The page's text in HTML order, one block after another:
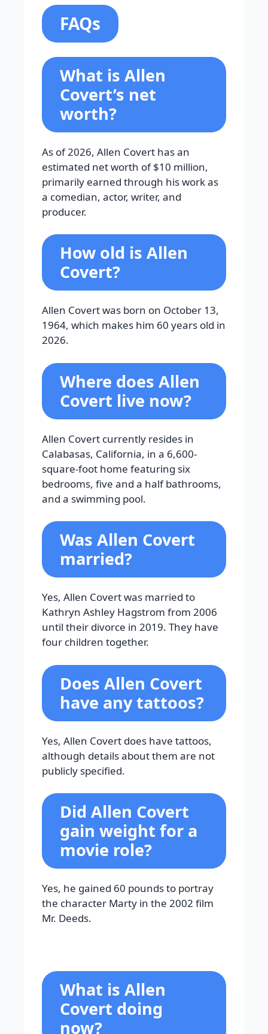
FAQs
What is Allen
Covert’s net
worth?
As of 2026, Allen Covert has an
estimated net worth of $10 million,
primarily earned through his work as
a comedian, actor, writer, and
producer.
How old is Allen
Covert?
Allen Covert was born on October 13,
1964, which makes him 60 years old in
2026.
Where does Allen
Covert live now?
Allen Covert currently resides in
Calabasas, California, in a 6,600-
square-foot home featuring six
bedrooms, five and a half bathrooms,
and a swimming pool.
Was Allen Covert
married?
Yes, Allen Covert was married to
Kathryn Ashley Hagstrom from 2006
until their divorce in 2019. They have
four children together.
Does Allen Covert
have any tattoos?
Yes, Allen Covert does have tattoos,
although details about them are not
publicly specified.
Did Allen Covert
gain weight for a
movie role?
Yes, he gained 60 pounds to portray
the character Marty in the 2002 film
Mr. Deeds.
What is Allen
Covert doing
now?